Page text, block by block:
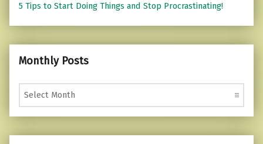
5 Tips to Start Doing Things and Stop Procrastinating!
Monthly Posts
Monthly Posts